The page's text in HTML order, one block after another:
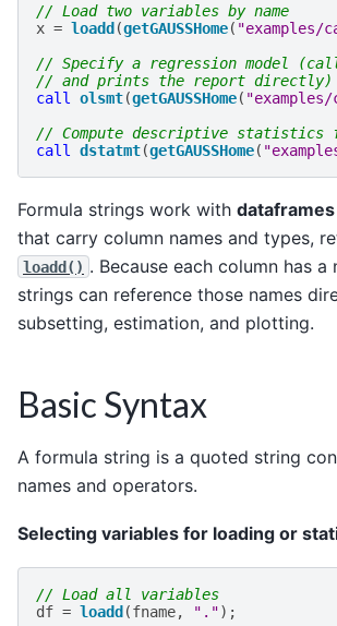
// Load two variables by name
x = loadd (getGAUSSHome( "examples/
// Specify a regression model
// and prints the report directly)
call
olsmt(getGAUSSHome(
// Compute descriptive statistics
call
dstatmt(getGAUSSHome(
Formula strings work with dataframes
that carry column names and types,
loadd() . Because each column has a
strings can reference those names
subsetting, estimation, and plotting.
Basic Syntax
A formula string is a quoted string
names and operators.
Selecting variables for loading or
// Load all variables
df = loadd (fname, ".");